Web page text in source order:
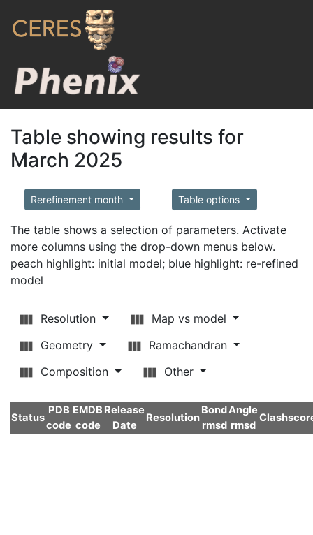
Table showing results for
March 2025
Rerefinement month Table options
The table shows a selection of parameters. Activate
more columns using the drop-down menus below.
peach highlight: initial model; blue highlight: re-refined
model
Resolution
Map vs model
Geometry
Ramachandran
Composition
Other
Status
PDB
code
EMDB
code
Release
Date
Resolution
Bond
rmsd
Angle
rmsd